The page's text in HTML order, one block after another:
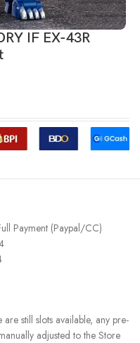
IF EX-43R
Payment (Paypal/CC)
still slots available, any pre-
adjusted to the Store